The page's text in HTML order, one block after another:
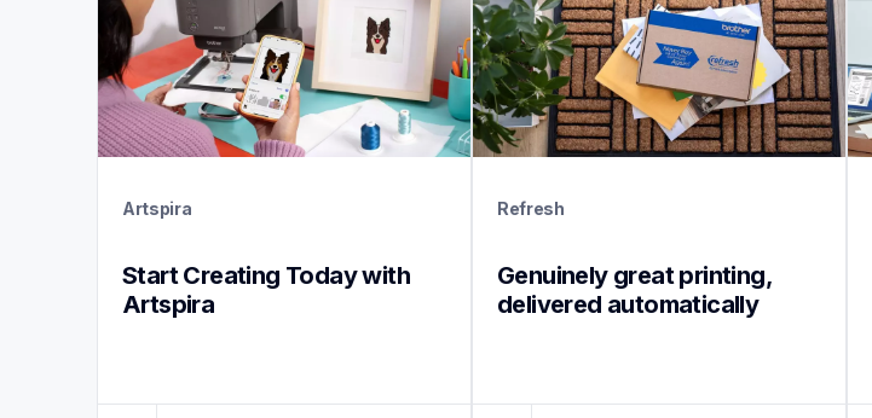
Artspira
Start Creating Today with
Artspira
Refresh
Genuinely great printing,
delivered automatically